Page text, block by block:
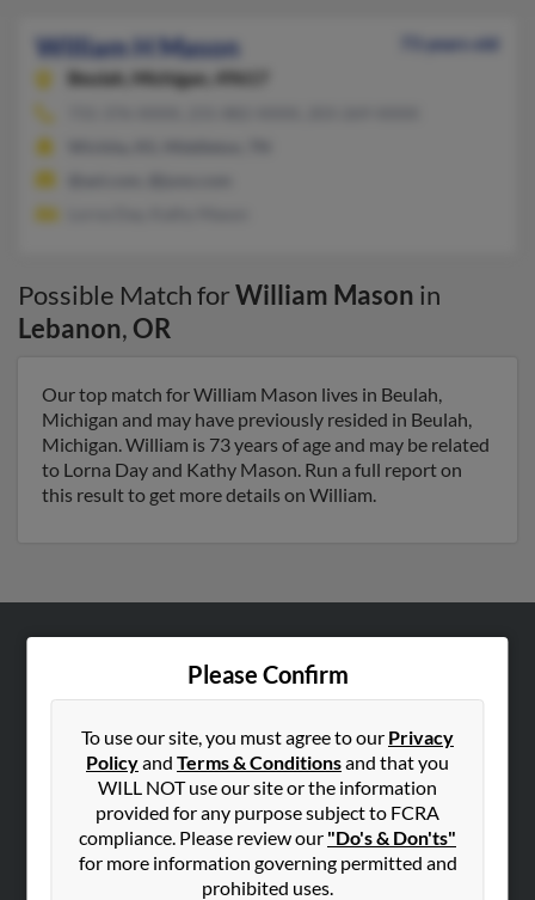
William H Mason
73 years old
Beulah,
Michigan, 49617
Possible Match forWilliam Mason in
Lebanon,OR
Our top match for William Mason lives in Beulah,
Michigan and may have previously resided in Beulah,
Michigan. William is 73 years of age and may be related
to Lorna Day and Kathy Mason. Run a full report on
this result to get more details on William.
Please Confirm
To use our site, you must agree to our Privacy
Policyand Terms & Conditionsand that you
WILL NOT use our site or the information
provided for any purpose subject to FCRA
compliance. Please review our "Do's & Don'ts"
for more information governing permitted and
prohibited uses.
Corporate
Hibu Blog
SEARCH TOOLS